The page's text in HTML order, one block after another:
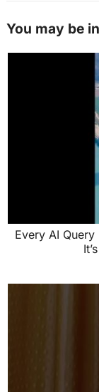
You may be
Every AI